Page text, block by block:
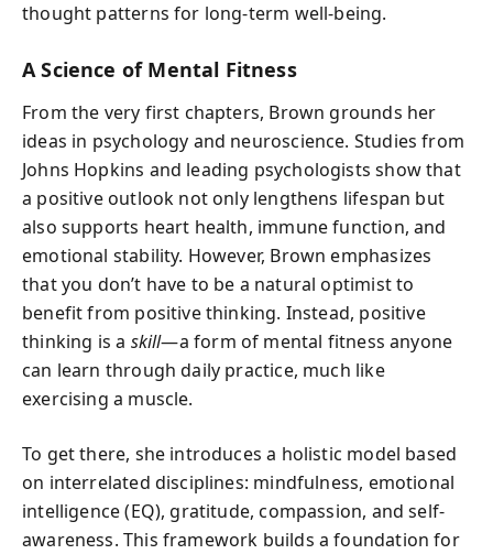
thought patterns for long-term well-being.
A Science of Mental Fitness
From the very first chapters, Brown grounds her
ideas in psychology and neuroscience. Studies from
Johns Hopkins and leading psychologists show that
a positive outlook not only lengthens lifespan but
also supports heart health, immune function, and
emotional stability. However, Brown emphasizes
that you don’t have to be a natural optimist to
benefit from positive thinking. Instead, positive
thinking is a skill—a form of mental fitness anyone
can learn through daily practice, much like
exercising a muscle.
To get there, she introduces a holistic model based
on interrelated disciplines: mindfulness, emotional
intelligence (EQ), gratitude, compassion, and self-
awareness. This framework builds a foundation for